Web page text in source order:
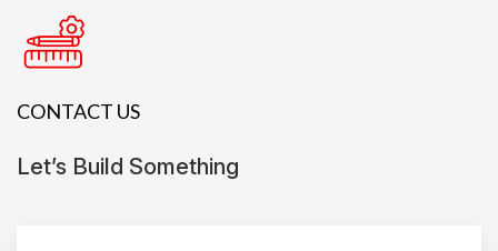
CONTACT US
Let’s Build Something